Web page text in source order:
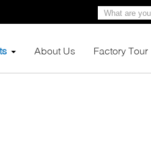
About Us Factory Tour